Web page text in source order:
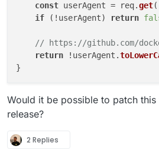
const userAgent = req.get(
if (!userAgent) return
// https://github.com/
return !userAgent.
Would it be possible to patch
release?
2 Replies